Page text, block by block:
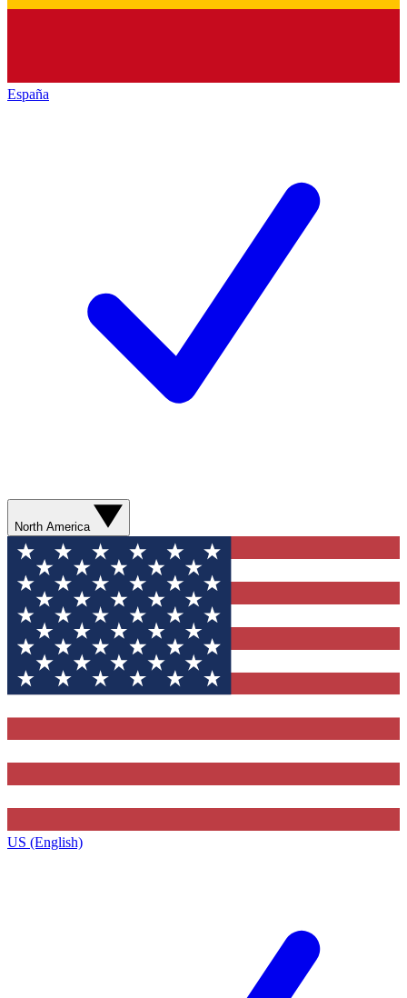
España
North America
US (English)